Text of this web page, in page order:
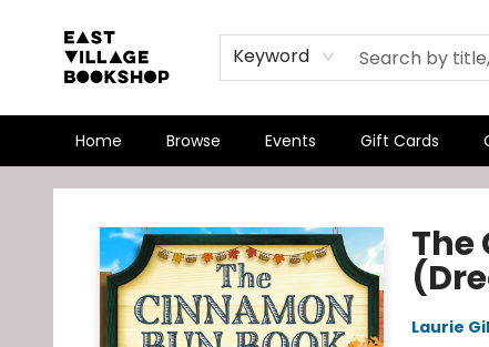
Keyword
Home Browse Events Gift Cards
East Village Bookshop
The
Laurie